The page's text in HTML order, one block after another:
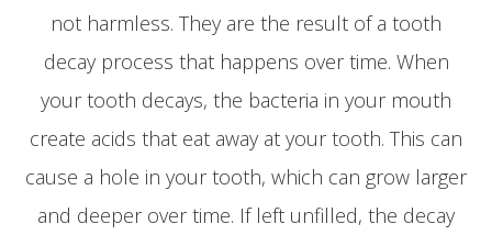
not harmless. They are the result of a tooth
decay process that happens over time. When
your tooth decays, the bacteria in your mouth
create acids that eat away at your tooth. This can
cause a hole in your tooth, which can grow larger
and deeper over time. If left unfilled, the decay